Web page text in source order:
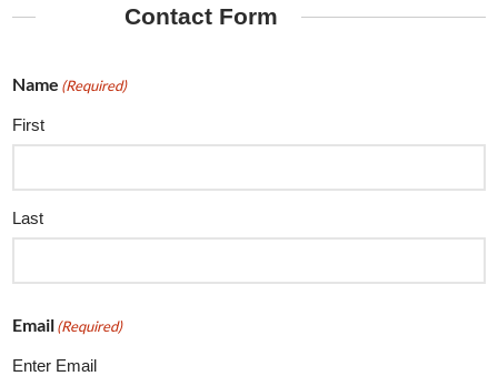
Contact Form
Name (Required)
First
Last
Email(Required)
Enter Email